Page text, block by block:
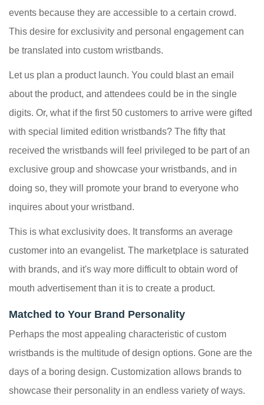
events because they are accessible to a certain crowd.
This desire for exclusivity and personal engagement can
be translated into custom wristbands.
Let us plan a product launch. You could blast an email
about the product, and attendees could be in the single
digits. Or, what if the first 50 customers to arrive were gifted
with special limited edition wristbands? The fifty that
received the wristbands will feel privileged to be part of an
exclusive group and showcase your wristbands, and in
doing so, they will promote your brand to everyone who
inquires about your wristband.
This is what exclusivity does. It transforms an average
customer into an evangelist. The marketplace is saturated
with brands, and it's way more difficult to obtain word of
mouth advertisement than it is to create a product.
Matched to Your Brand Personality
Perhaps the most appealing characteristic of custom
wristbands is the multitude of design options. Gone are the
days of a boring design. Customization allows brands to
showcase their personality in an endless variety of ways.